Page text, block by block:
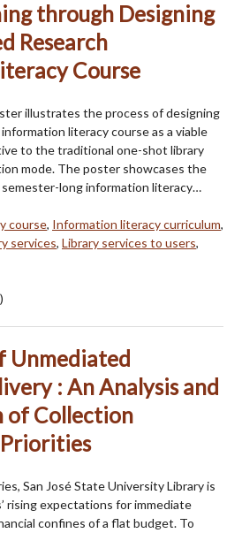
through Designing
Research
Course
illustrates the process of designing
literacy course as a viable
to the traditional one-shot library
mode. The poster showcases the
semester-long information literacy…
course, Information literacy curriculum,
services, Library services to users,
Unmediated
: An Analysis and
of Collection
San José State University Library is
rising expectations for immediate
confines of a flat budget. To